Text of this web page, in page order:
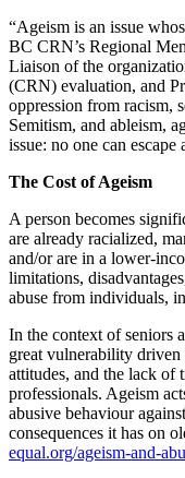
“Ageism is an issue
BC CRN’s Regional
Liaison of the
(CRN) evaluation, and
oppression from racism,
Semitism, and ableism,
issue: no one can escape
The Cost of Ageism
A person becomes
are already racialized,
and/or are in a lower-
limitations,
abuse from individuals,
In the context of seniors
great vulnerability
attitudes, and the lack of
professionals. Ageism
abusive behaviour
consequences it has on
equal.org/ageism-and-